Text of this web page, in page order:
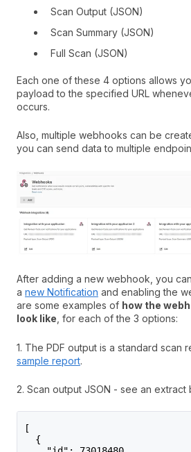
Scan Output (JSON)
Scan Summary (JSON)
Full Scan (JSON)
Each one of these 4 options allows
payload to the specified URL
occurs.
Also, multiple webhooks can be
you can send data to multiple
After adding a new webhook, you
a new Notification and enabling the
are some examples of how the
look like , for each of the 3 options:
1. The PDF output is a standard scan
sample report.
2. Scan output JSON - see an extract
[
{